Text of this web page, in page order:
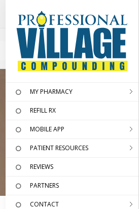
MY PHARMACY
REFILL RX
MOBILE APP
PATIENT RESOURCES
REVIEWS
PARTNERS
CONTACT